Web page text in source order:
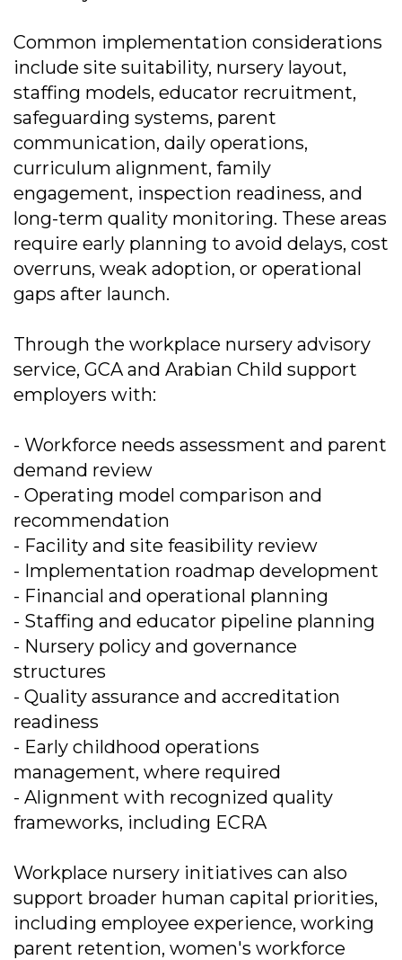
Common implementation considerations
include site suitability, nursery layout,
staffing models, educator recruitment,
safeguarding systems, parent
communication, daily operations,
curriculum alignment, family
engagement, inspection readiness, and
long-term quality monitoring. These areas
require early planning to avoid delays, cost
overruns, weak adoption, or operational
gaps after launch.
Through the workplace nursery advisory
service, GCA and Arabian Child support
employers with:
- Workforce needs assessment and parent
demand review
- Operating model comparison and
recommendation
- Facility and site feasibility review
- Implementation roadmap development
- Financial and operational planning
- Staffing and educator pipeline planning
- Nursery policy and governance
structures
- Quality assurance and accreditation
readiness
- Early childhood operations
management, where required
- Alignment with recognized quality
frameworks, including ECRA
Workplace nursery initiatives can also
support broader human capital priorities,
including employee experience, working
parent retention, women's workforce